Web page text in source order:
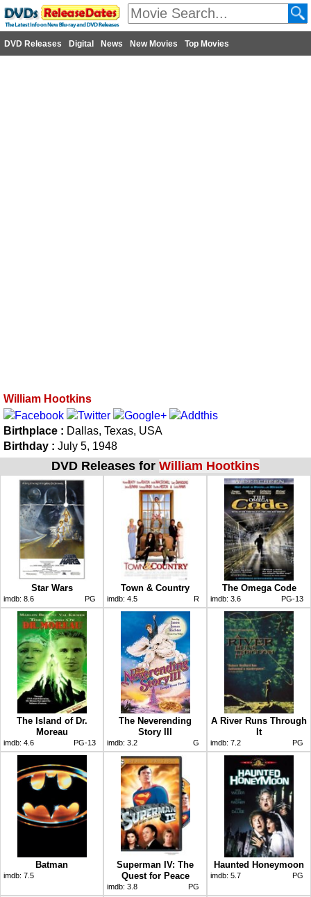
DVD Releases Digital News New Movies Top Movies
William Hootkins
Birthplace : Dallas, Texas, USA
Birthday : July 5, 1948
DVD Releases for William Hootkins
Star Wars
imdb: 8.6 PG
Town & Country
imdb: 4.5 R
The Omega Code
imdb: 3.6 PG-13
The Island of Dr.
Moreau
imdb: 4.6 PG-13
The Neverending
Story III
imdb: 3.2 G
A River Runs Through
It
imdb: 7.2 PG
Batman
imdb: 7.5
Superman IV: The
Quest for Peace
imdb: 3.8 PG
Haunted Honeymoon
imdb: 5.7 PG